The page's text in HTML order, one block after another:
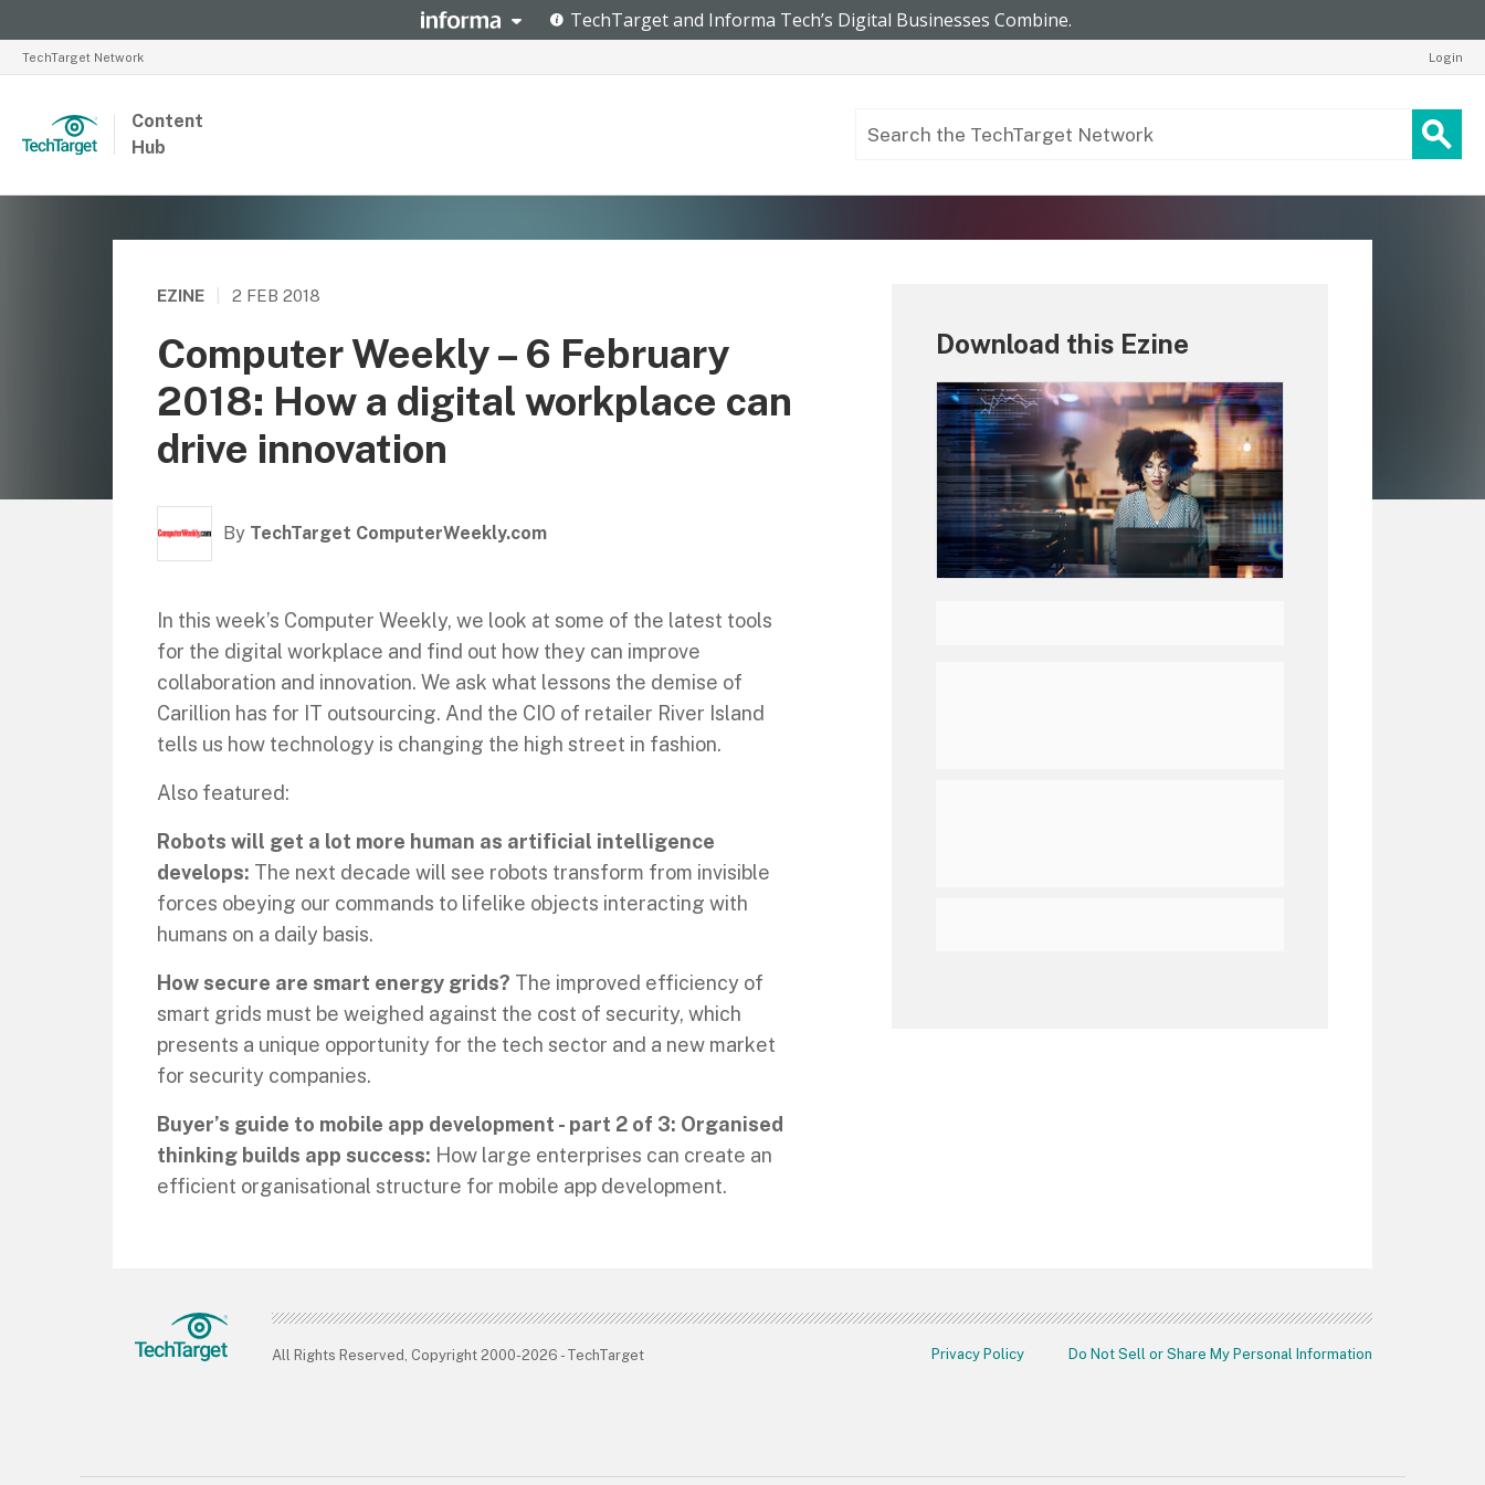
TechTarget Network Login
Content
Hub
EZINE 2 FEB 2018
Computer Weekly – 6 February
2018: How a digital workplace can
drive innovation
By TechTarget ComputerWeekly.com
In this week’s Computer Weekly, we look at some of the latest tools
for the digital workplace and find out how they can improve
collaboration and innovation. We ask what lessons the demise of
Carillion has for IT outsourcing. And the CIO of retailer River Island
tells us how technology is changing the high street in fashion.
Also featured:
Robots will get a lot more human as artificial intelligence
develops: The next decade will see robots transform from invisible
forces obeying our commands to lifelike objects interacting with
humans on a daily basis.
How secure are smart energy grids? The improved efficiency of
smart grids must be weighed against the cost of security, which
presents a unique opportunity for the tech sector and a new market
for security companies.
Buyer’s guide to mobile app development - part 2 of 3: Organised
thinking builds app success: How large enterprises can create an
efficient organisational structure for mobile app development.
Download this Ezine
All Rights Reserved, Copyright 2000-2026 - TechTarget Privacy Policy Do Not Sell or Share My Personal Information